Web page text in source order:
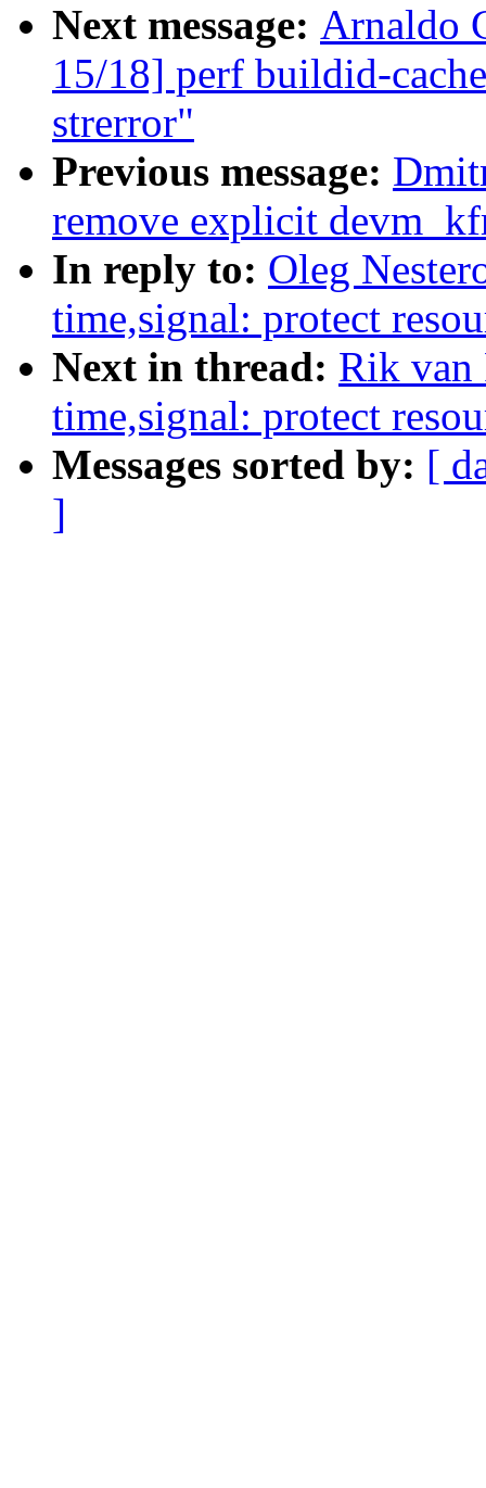
Next message: Arnaldo
15/18] perf buildid-
strerror"
Previous message:
remove explicit
In reply to: Oleg
time,signal: protect
Next in thread: Rik van
time,signal: protect
Messages sorted by: [
]